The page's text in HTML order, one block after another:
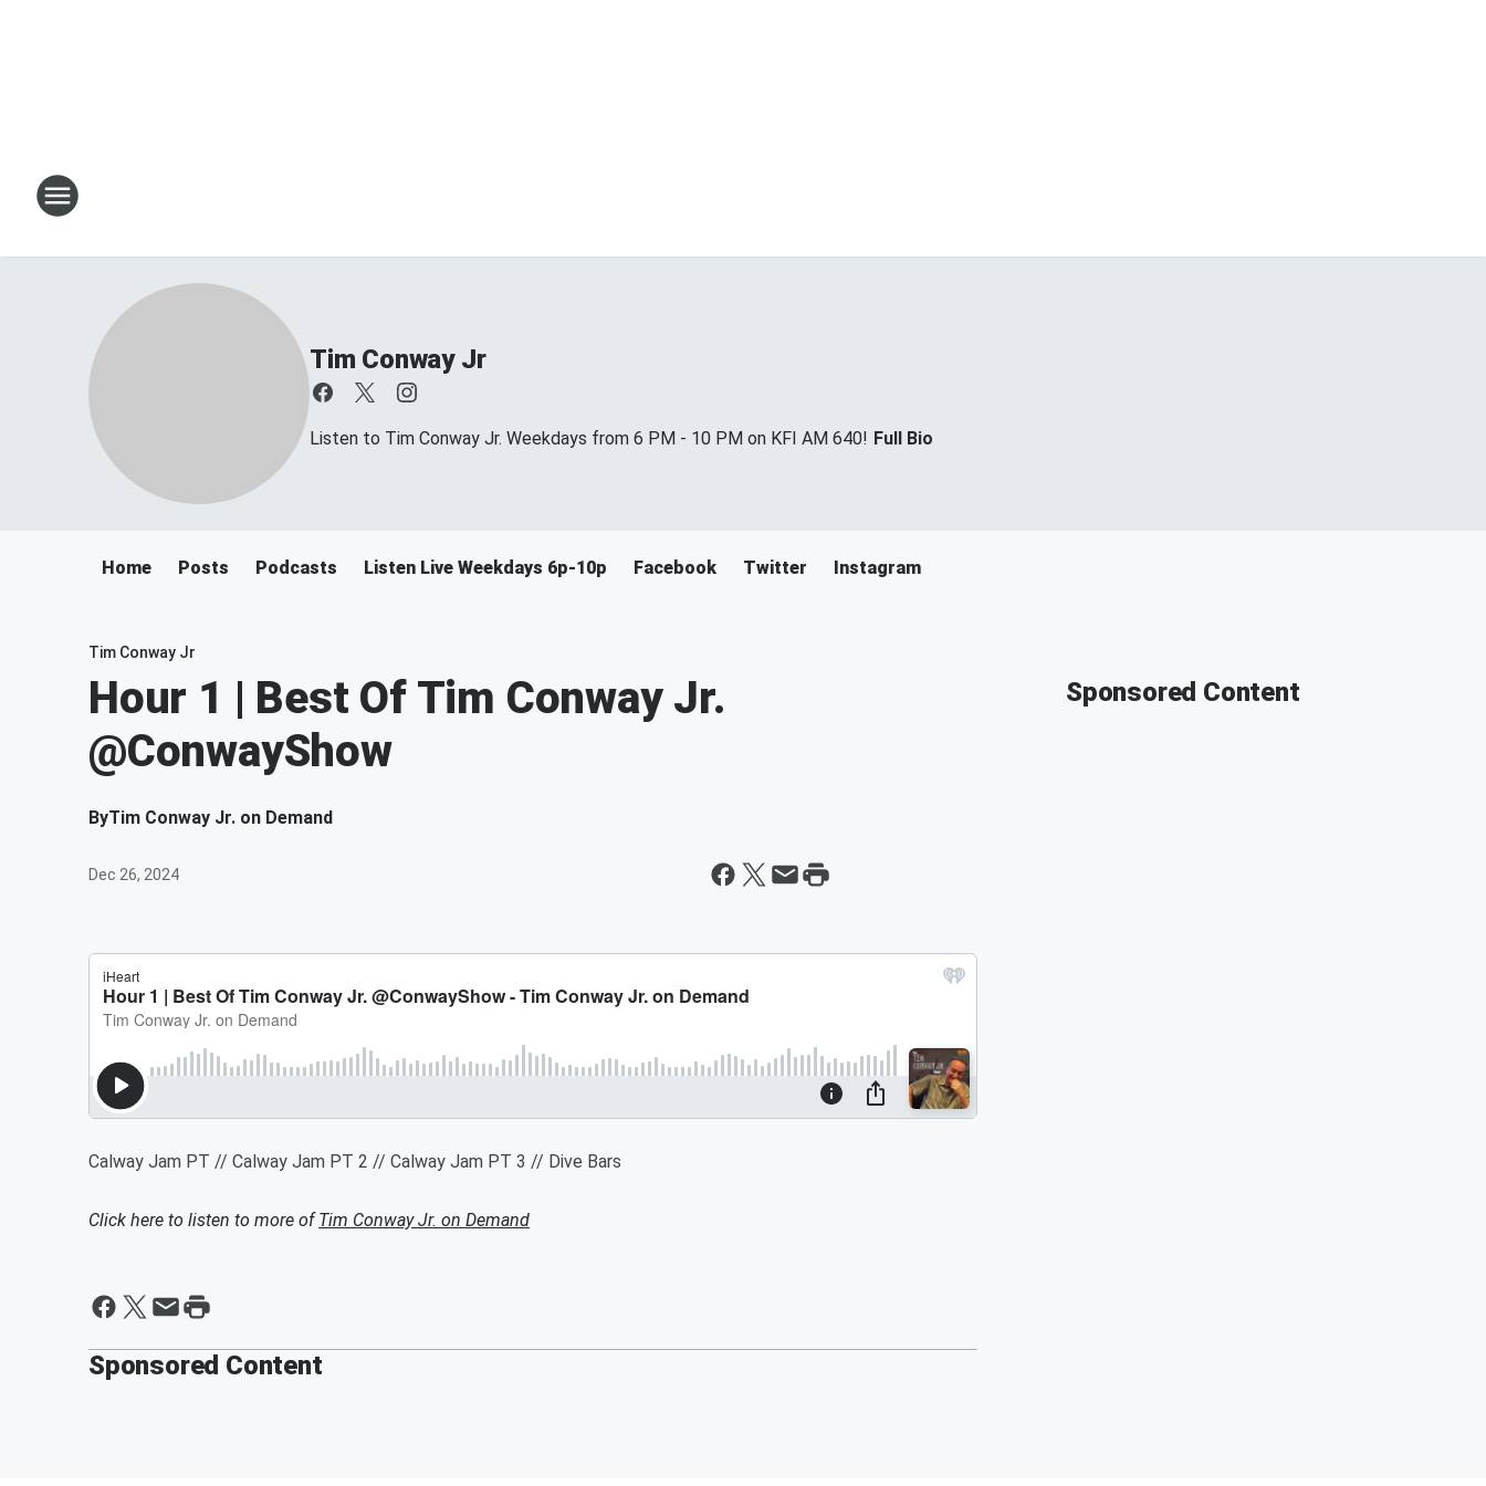
Tim Conway Jr
Listen to Tim Conway Jr. Weekdays from 6 PM - 10 PM on KFI AM 640! Full Bio
Home Posts Podcasts Listen Live Weekdays 6p-10p Facebook Twitter Instagram
Tim Conway Jr
Hour 1 | Best Of Tim Conway Jr.
@ConwayShow
ByTim Conway Jr. on Demand
Dec 26, 2024
Calway Jam PT // Calway Jam PT 2 // Calway Jam PT 3 // Dive Bars
Click here to listen to more ofTim Conway Jr. on Demand
Sponsored Content
Sponsored Content